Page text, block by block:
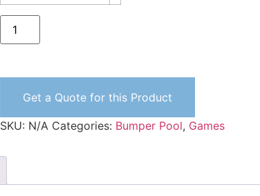
Get a Quote for this Product
SKU: N/A Categories: Bumper Pool, Games